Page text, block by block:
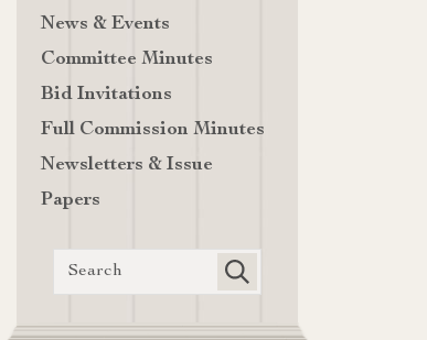
News & Events
Committee Minutes
Bid Invitations
Full Commission Minutes
Newsletters & Issue
Papers